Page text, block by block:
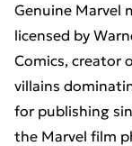
Genuine Marvel
licensed by
Comics, creator
villains
for publishing
the Marvel film